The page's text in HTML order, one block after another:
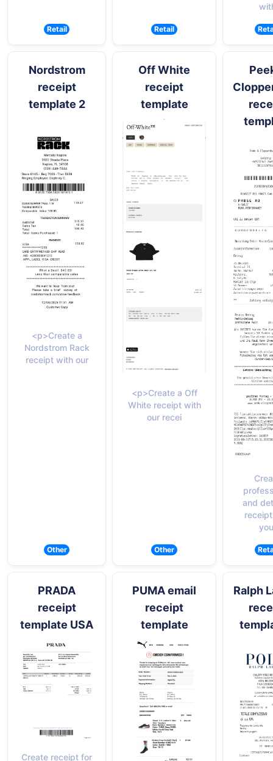
Retail Retail
Nordstrom
receipt
template 2
<p>Create a
Nordstrom Rack
receipt with our
Other
Off White
receipt
template
<p>Create a Off
White receipt with
our recei
Other
and
PRADA
receipt
template USA
Create receipt for
PUMA email
receipt
template
Ralph